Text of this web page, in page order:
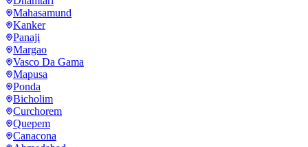
Mahasamund
Kanker
Panaji
Margao
Vasco Da Gama
Mapusa
Ponda
Bicholim
Curchorem
Quepem
Canacona